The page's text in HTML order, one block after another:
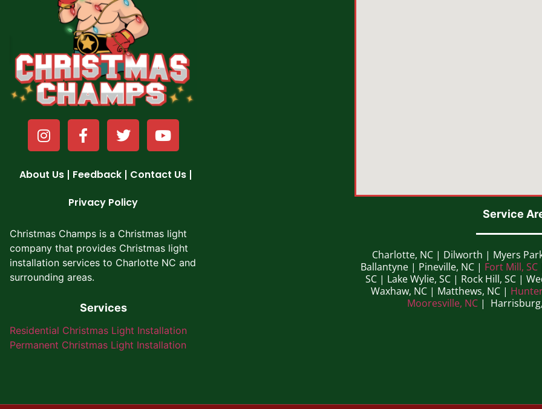
About Us Feedback
Contact Us
Privacy Policy
Christmas Champs is a Christmas light
company that provides Christmas light
installation services to Charlotte NC and
surrounding areas.
Services
Residential Christmas Light Installation
Permanent Christmas Light Installation
Service
Charlotte, NC | Dilworth | Myers
Ballantyne | Pineville, NC | Fort Mill, SC
SC | Lake Wylie, SC | Rock Hill, SC |
Waxhaw, NC | Matthews, NC |
Mooresville, NC |